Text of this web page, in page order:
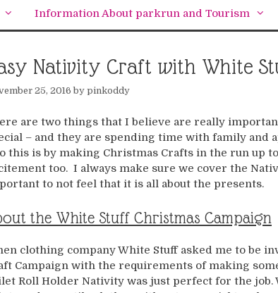
Information About parkrun and Tourism
Nativity Craft with White
25, 2016 by pinkoddy
are two things that I believe are really
– and they are spending time with family and
this is by making Christmas Crafts in the run up
too. I always make sure we cover the
to not feel that it is all about the presents.
the White Stuff Christmas Campaign
clothing company White Stuff asked me to be
Campaign with the requirements of making
Roll Holder Nativity was just perfect for the